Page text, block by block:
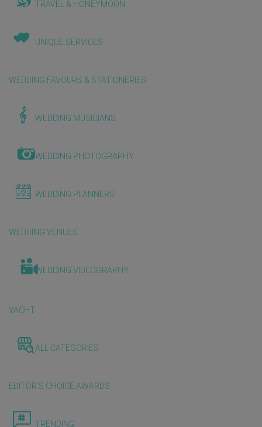
TRAVEL & HONEYMOON
UNIQUE SERVICES
WEDDING FAVOURS & STATIONERIES
WEDDING MUSICIANS
WEDDING PHOTOGRAPHY
WEDDING PLANNERS
WEDDING VENUES
WEDDING VIDEOGRAPHY
YACHT
ALL CATEGORIES
EDITOR'S CHOICE AWARDS
TRENDING